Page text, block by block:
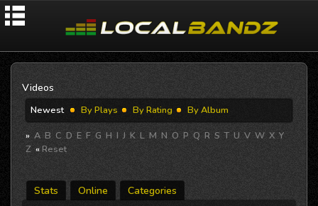
Videos
Newest By Plays By Rating
By Album
» A B C D E F G H I J K L M N O P Q R S T U V W X Y
Z «Reset
Stats Online
Categories